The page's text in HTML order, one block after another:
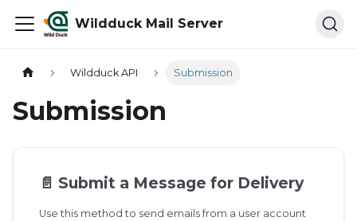
Wildduck Mail Server
Wildduck API Submission
Submission
📄️ Submit a Message for Delivery
Use this method to send emails from a user account